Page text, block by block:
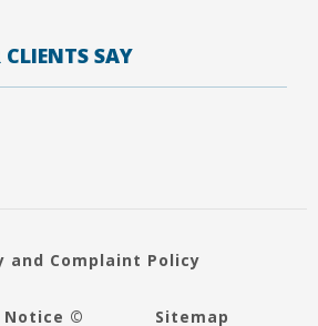
SAY
and Complaint Policy
Notice © Sitemap